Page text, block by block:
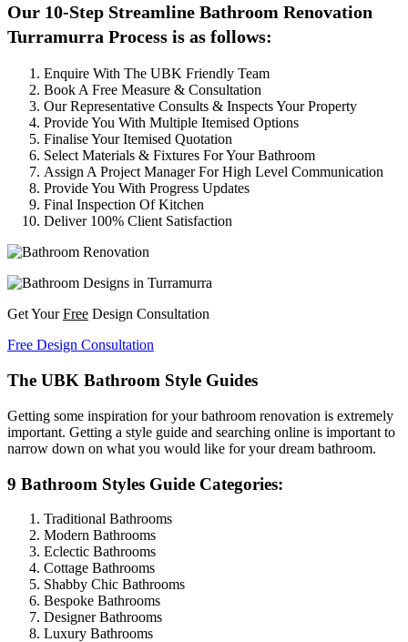
Our 10-Step Streamline Bathroom Renovation
Turramurra Process is as follows:
Enquire With The UBK Friendly Team
Book A Free Measure & Consultation
Our Representative Consults & Inspects Your Property
Provide You With Multiple Itemised Options
Finalise Your Itemised Quotation
Select Materials & Fixtures For Your Bathroom
Assign A Project Manager For High Level Communication
Provide You With Progress Updates
Final Inspection Of Kitchen
Deliver 100% Client Satisfaction
Get YourFree Design Consultation
Free Design Consultation
The UBK Bathroom Style Guides
Getting some inspiration for your bathroom renovation is extremely
important. Getting a style guide and searching online is important to
narrow down on what you would like for your dream bathroom.
9 Bathroom Styles Guide Categories:
Traditional Bathrooms
Modern Bathrooms
Eclectic Bathrooms
Cottage Bathrooms
Shabby Chic Bathrooms
Bespoke Bathrooms
Designer Bathrooms
Luxury Bathrooms